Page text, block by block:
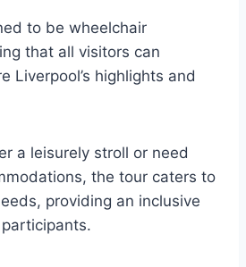
to be wheelchair
that all visitors can
Liverpool’s highlights and
a leisurely stroll or need
the tour caters to
providing an inclusive